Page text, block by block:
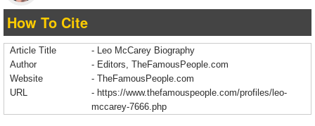
How To Cite
Article Title
- Leo McCarey Biography
Author
- Editors, TheFamousPeople.com
Website
- TheFamousPeople.com
URL
- https://www.thefamouspeople.com/profiles/leo-
mccarey-7666.php